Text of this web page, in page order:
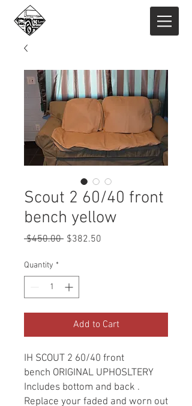
Scout 2 60/40 front
bench yellow
$450.00 Regular
$382.50
Quantity *
Add to Cart
IH SCOUT 2 60/40 front
bench ORIGINAL UPHOSLTERY
Includes bottom and back .
Replace your faded and worn out